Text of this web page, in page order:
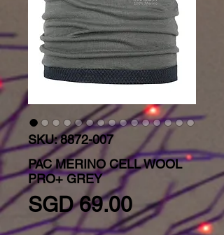
SKU: 8872-007
PAC MERINO CELL WOOL
PRO+ GREY
SGD 69.00Price